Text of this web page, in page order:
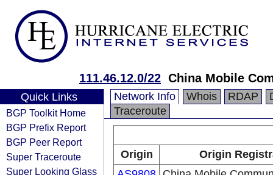
111.46.12.0/22 China Mobile
Quick Links
BGP Toolkit Home
BGP Prefix Report
BGP Peer Report
Super Traceroute
Super Looking Glass
Network Info Whois RDAP
Traceroute
Origin
Origin